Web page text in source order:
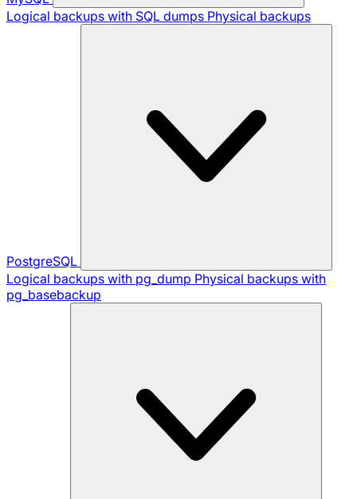
Logical backups with SQL dumps Physical backups
PostgreSQL
Logical backups with pg_dump Physical backups with
pg_basebackup